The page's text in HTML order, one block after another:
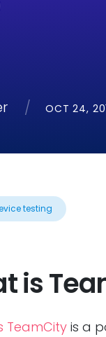
OCT 24,
testing
is
TeamCity is a